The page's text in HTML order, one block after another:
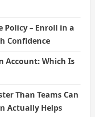
Policy – Enroll in a
Confidence
Account: Which Is
Than Teams Can
Actually Helps